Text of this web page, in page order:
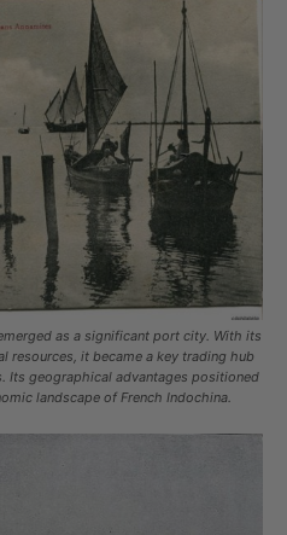
as a significant port city. With its
resources, it became a key trading hub
Its geographical advantages positioned
landscape of French Indochina.